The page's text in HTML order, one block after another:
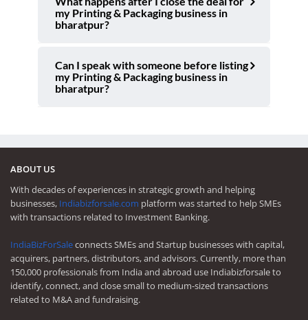
my Printing & Packaging business in
bharatpur?
Can I speak with someone before listing
my Printing & Packaging business in
bharatpur?
ABOUT US
With decades of experiences in strategic growth and helping
businesses, Indiabizforsale.com platform was started to help SMEs
with transactions related to Investment Banking.
IndiaBizForSaleconnects SMEs and Startup businesses with capital,
acquirers, partners, distributors, and advisors. Currently, more than
150,000 professionals from India and abroad use Indiabizforsale to
identify, connect, and close small to medium-sized transactions
related to M&A and fundraising.